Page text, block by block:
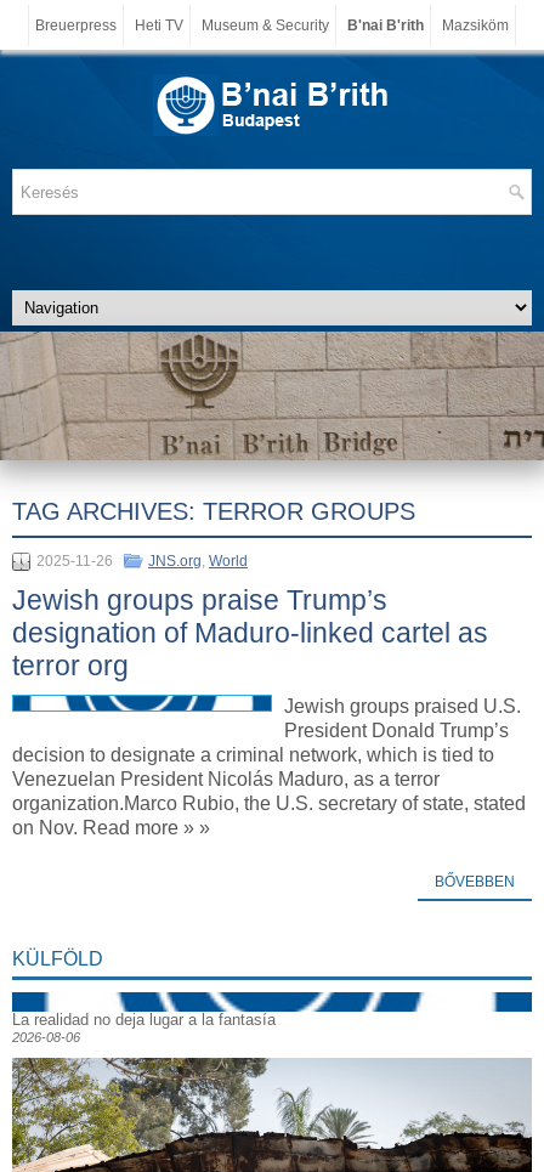
Breuerpress Heti TV Museum & Security B'nai B'rith Mazsiköm
TAG ARCHIVES: TERROR GROUPS
2025-11-26 JNS.org, World
Jewish groups praise Trump’s
designation of Maduro-linked cartel as
terror org
Jewish groups praised U.S.
President Donald Trump’s
decision to designate a criminal network, which is tied to
Venezuelan President Nicolás Maduro, as a terror
organization.Marco Rubio, the U.S. secretary of state, stated
on Nov. Read more » »
BŐVEBBEN
KÜLFÖLD
La realidad no deja lugar a la fantasía
2026-08-06